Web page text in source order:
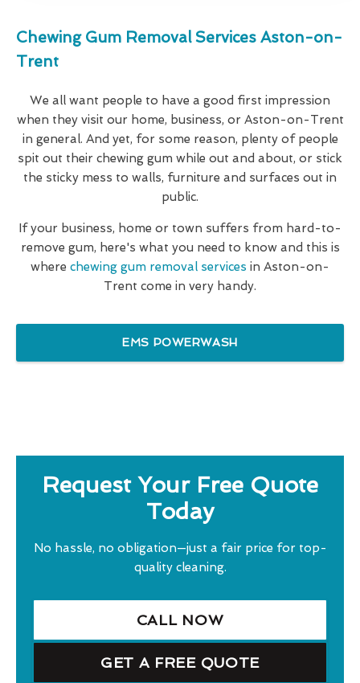
Chewing Gum Removal Services Aston-on-
Trent
We all want people to have a good first impression
when they visit our home, business, or Aston-on-Trent
in general. And yet, for some reason, plenty of people
spit out their chewing gum while out and about, or stick
the sticky mess to walls, furniture and surfaces out in
public.
If your business, home or town suffers from hard-to-
remove gum, here's what you need to know and this is
where chewing gum removal services in Aston-on-
Trent come in very handy.
EMS POWERWASH
Request Your Free Quote
Today
No hassle, no obligation—just a fair price for top-
quality cleaning.
CALL NOW
GET A FREE QUOTE